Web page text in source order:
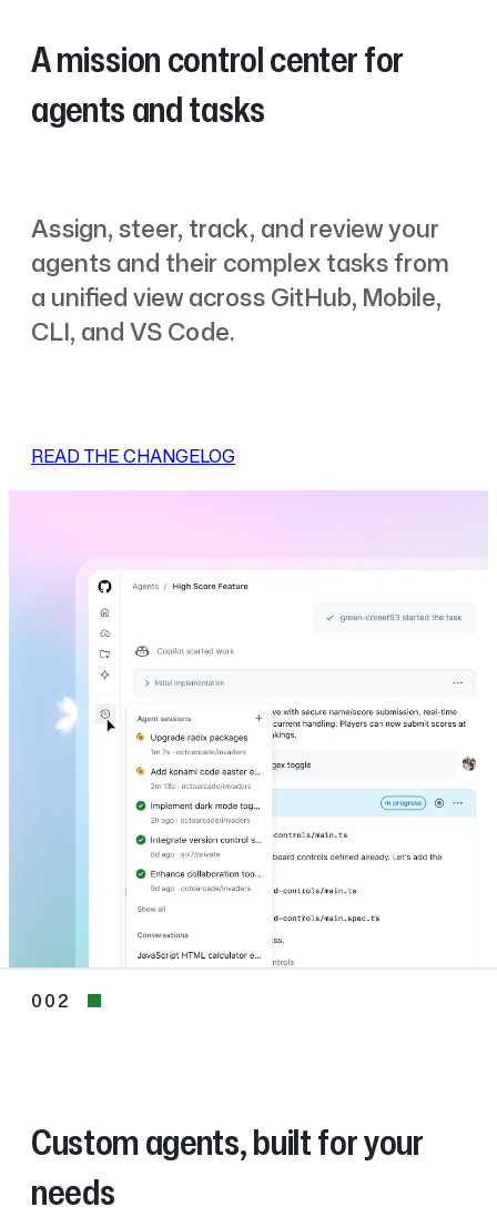
A mission control center for
agents and tasks
Assign, steer, track, and review your
agents and their complex tasks from
a unified view across GitHub, Mobile,
CLI, and VS Code.
READ THE CHANGELOG
002
002
Custom agents, built for your
needs